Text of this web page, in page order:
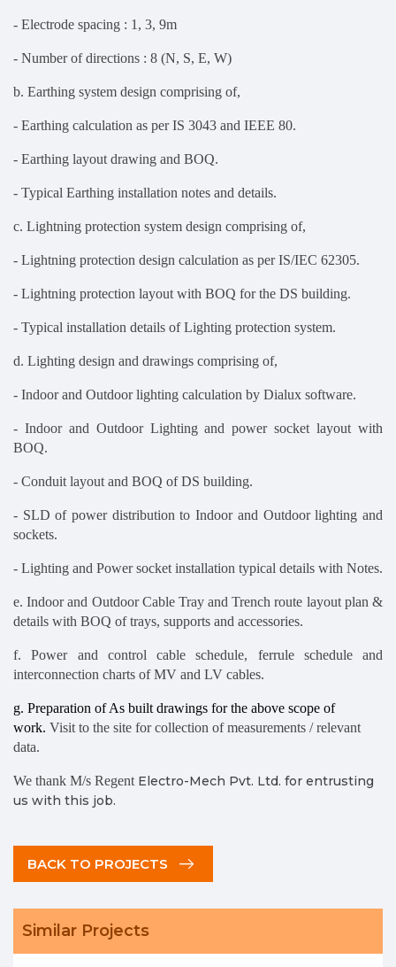
- Electrode spacing : 1, 3, 9m
- Number of directions : 8 (N, S, E, W)
b. Earthing system design comprising of,
- Earthing calculation as per IS 3043 and IEEE 80.
- Earthing layout drawing and BOQ.
- Typical Earthing installation notes and details.
c. Lightning protection system design comprising of,
- Lightning protection design calculation as per IS/IEC 62305.
- Lightning protection layout with BOQ for the DS building.
- Typical installation details of Lighting protection system.
d. Lighting design and drawings comprising of,
- Indoor and Outdoor lighting calculation by Dialux software.
- Indoor and Outdoor Lighting and power socket layout with
BOQ.
- Conduit layout and BOQ of DS building.
- SLD of power distribution to Indoor and Outdoor lighting and
sockets.
- Lighting and Power socket installation typical details with Notes.
e. Indoor and Outdoor Cable Tray and Trench route layout plan &
details with BOQ of trays, supports and accessories.
f. Power and control cable schedule, ferrule schedule and
interconnection charts of MV and LV cables.
g. Preparation of As built drawings for the above scope of
work. Visit to the site for collection of measurements / relevant
data.
We thank M/s Regent Electro-Mech Pvt. Ltd. for entrusting
us with this job.
BACK TO PROJECTS
Similar Projects